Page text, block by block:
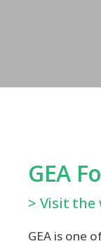
GEA
> Visit the
GEA is one